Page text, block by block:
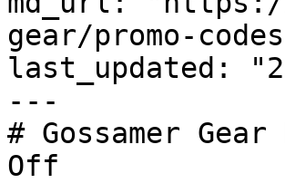
gear/promo-
last_updated:
---
# Gossamer
Off